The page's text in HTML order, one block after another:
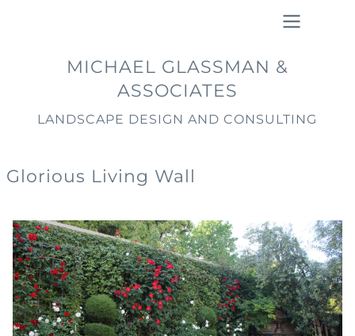
navigation
MICHAEL GLASSMAN &
ASSOCIATES
LANDSCAPE DESIGN AND CONSULTING
Glorious Living Wall